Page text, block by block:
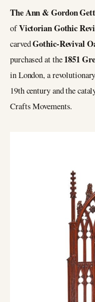
The Ann & Gordon
ofVictorian Gothic
carvedGothic-Revival
purchased at the1851
in London, a
19th century and the
Crafts Movements.